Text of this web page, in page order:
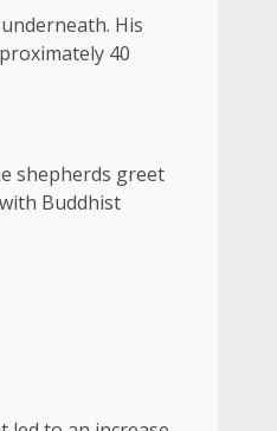
His
40
shepherds greet
Buddhist